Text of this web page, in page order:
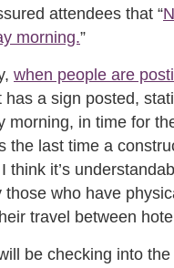
attendees that “
morning.”
when people are
a sign posted,
morning, in time for
the last time a
think it’s
who have
travel between
be checking into